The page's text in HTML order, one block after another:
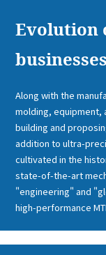
Evolution
businesses
Along with the
molding, equipment,
building and
addition to ultra-
cultivated in the
state-of-the-art
"engineering" and
high-performance